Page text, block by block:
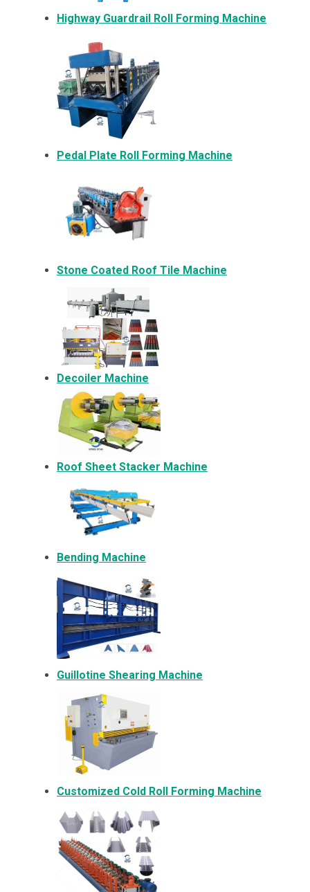
Highway Guardrail Roll Forming Machine
Pedal Plate Roll Forming Machine
Stone Coated Roof Tile Machine
Decoiler Machine
Roof Sheet Stacker Machine
Bending Machine
Guillotine Shearing Machine
Customized Cold Roll Forming Machine